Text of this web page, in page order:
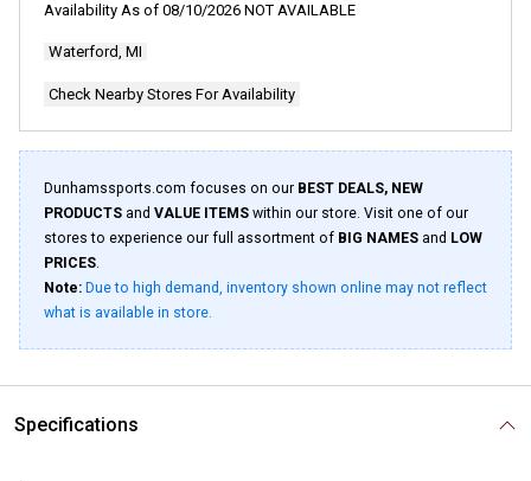
Availability As of 08/10/2026 NOT AVAILABLE
Waterford, MI
Check Nearby Stores For Availability
Dunhamssports.com focuses on our BEST DEALS, NEW
PRODUCTS and VALUE ITEMS within our store. Visit one of our
stores to experience our full assortment of BIG NAMES and LOW
PRICES.
Note: Due to high demand, inventory shown online may not reflect
what is available in store.
Specifications